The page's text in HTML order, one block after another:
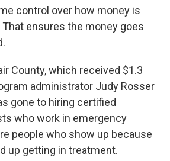
control over how money is
ensures the money goes
County, which received $1.3
administrator Judy Rosser
gone to hiring certified
who work in emergency
people who show up because
up getting in treatment.